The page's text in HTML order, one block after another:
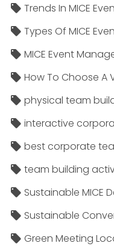
Trends In MICE
Types Of MICE
MICE Event
How To Choose A
physical team
interactive
best corporate
team building
Sustainable MICE
Sustainable
Green Meeting